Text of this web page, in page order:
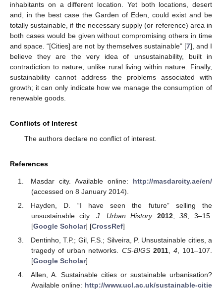
inhabitants on a different location. Yet both locations, desert
and, in the best case the Garden of Eden, could exist and be
totally sustainable, if the necessary supply (or reference) area in
both cases would be given without compromising others in time
and space. “[Cities] are not by themselves sustainable” [7], and I
believe they are the very idea of unsustainability, built in
contradiction to nature, unlike rural living within nature. Finally,
sustainability cannot address the problems associated with
growth; it can only indicate how we manage the consumption of
renewable goods.
Conflicts of Interest
The authors declare no conflict of interest.
References
Masdar city. Available online: http://masdarcity.ae/en/
(accessed on 8 January 2014).
Hayden, D. “I have seen the future” selling the
unsustainable city.J. Urban History 2012,38 , 3–15.
[Google Scholar] [CrossRef]
Dentinho, T.P.; Gil, F.S.; Silveira, P. Unsustainable cities, a
tragedy of urban networks. CS-BIGS 2011, 4, 101–107.
[Google Scholar]
Allen, A. Sustainable cities or sustainable urbanisation?
Available online: http://www.ucl.ac.uk/sustainable-citie